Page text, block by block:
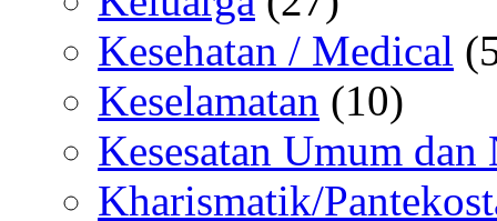
Kesehatan / Medical
Keselamatan (10)
Kesesatan Umum dan
Kharismatik/